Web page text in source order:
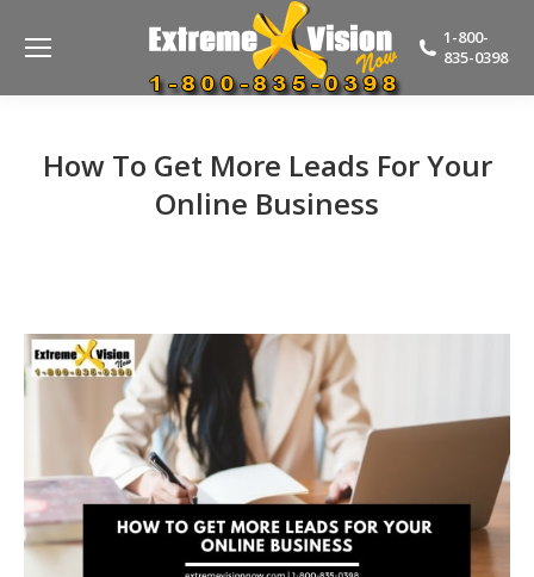
1-800-
835-0398
How To Get More Leads For Your
Online Business